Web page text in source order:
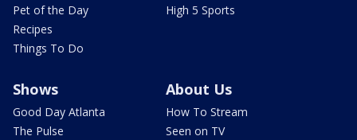
Pet of the Day
Recipes
Things To Do
High 5 Sports
Shows
Good Day Atlanta
The Pulse
About Us
How To Stream
Seen on TV